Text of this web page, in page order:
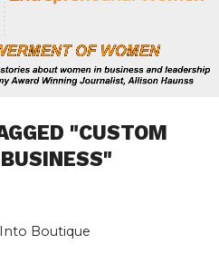
"CUSTOM
Boutique